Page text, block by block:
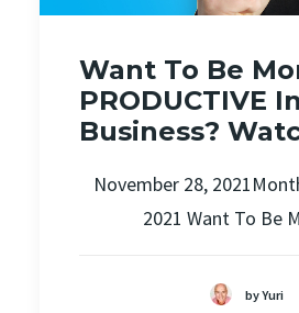
Want To Be
PRODUCTIVE
Business?
November 28,
2021 Want To Be
by Yuri